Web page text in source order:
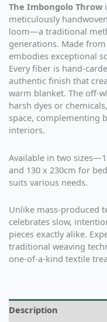
The Imbongolo Throw
meticulously
loom—a traditional
generations. Made
embodies exceptional
Every fiber is hand-
authentic finish that
warm blanket. The off-
harsh dyes or
space, complementing
interiors.
Available in two
and 130 x 230cm for
suits various needs.
Unlike mass-produced
celebrates slow,
pieces exactly alike.
traditional weaving
one-of-a-kind textile
Description